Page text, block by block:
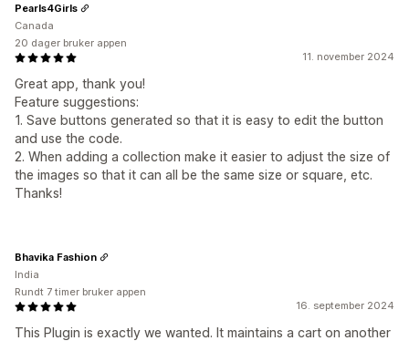
11. november 2024
Great app, thank you!
Feature suggestions:
1. Save buttons generated so that it is easy to edit the button
and use the code.
2. When adding a collection make it easier to adjust the size of
the images so that it can all be the same size or square, etc.
Thanks!
Pearls4Girls
Canada
20 dager bruker appen
16. september 2024
This Plugin is exactly we wanted. It maintains a cart on another
Bhavika Fashion
India
Rundt 7 timer bruker appen